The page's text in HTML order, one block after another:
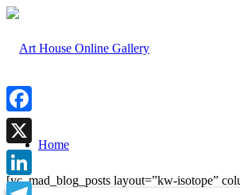
Home
[vc_mad_blog_posts layout=”kw-isotope”
Facebook
X
LinkedIn